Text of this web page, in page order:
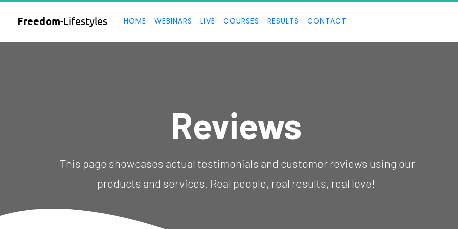
Freedom-Lifestyles HOME WEBINARS LIVE COURSES RESULTS CONTACT
Reviews
products and services. Real people, real results, real love!